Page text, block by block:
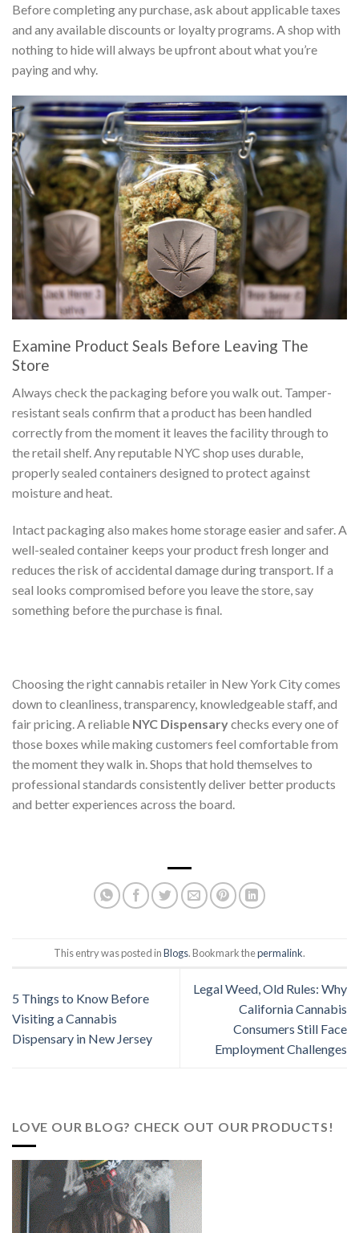
Before completing any purchase, ask about applicable taxes
and any available discounts or loyalty programs. A shop with
nothing to hide will always be upfront about what you’re
paying and why.
Examine Product Seals Before Leaving The
Store
Always check the packaging before you walk out. Tamper-
resistant seals confirm that a product has been handled
correctly from the moment it leaves the facility through to
the retail shelf. Any reputable NYC shop uses durable,
properly sealed containers designed to protect against
moisture and heat.
Intact packaging also makes home storage easier and safer. A
well-sealed container keeps your product fresh longer and
reduces the risk of accidental damage during transport. If a
seal looks compromised before you leave the store, say
something before the purchase is final.
Choosing the right cannabis retailer in New York City comes
down to cleanliness, transparency, knowledgeable staff, and
fair pricing. A reliable NYC Dispensarychecks every one of
those boxes while making customers feel comfortable from
the moment they walk in. Shops that hold themselves to
professional standards consistently deliver better products
and better experiences across the board.
This entry was posted inBlogs. Bookmark thepermalink.
5 Things to Know Before
Visiting a Cannabis
Dispensary in New Jersey
Legal Weed, Old Rules: Why
California Cannabis
Consumers Still Face
Employment Challenges
LOVE OUR BLOG? CHECK OUT OUR PRODUCTS!